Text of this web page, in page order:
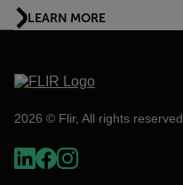
LEARN MORE
2026 © Flir, All rights reserved.